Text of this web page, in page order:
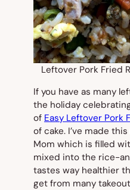
Leftover Pork Fried
If you have as many
the holiday
of Easy Leftover Pork
of cake. I’ve made
Mom which is filled
mixed into the rice-
tastes way healthier
get from many